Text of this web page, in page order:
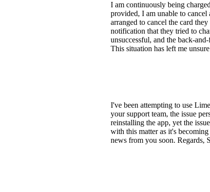
I am continuously being
provided, I am unable to cancel
arranged to cancel the card
notification that they tried to
unsuccessful, and the back-
This situation has left me
I've been attempting to use
your support team, the issue
reinstalling the app, yet the
with this matter as it's
news from you soon. Regards,